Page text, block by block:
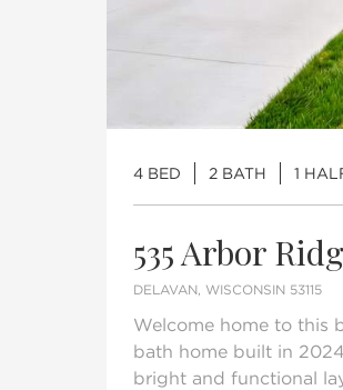
4 BED 2 BATH 1
535 Arbor
DELAVAN, WISCONSIN 53115
Welcome home to this
bath home built in
bright and functional